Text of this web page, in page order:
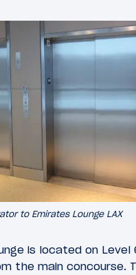
to Emirates Lounge LAX
is located on Level
the main concourse.